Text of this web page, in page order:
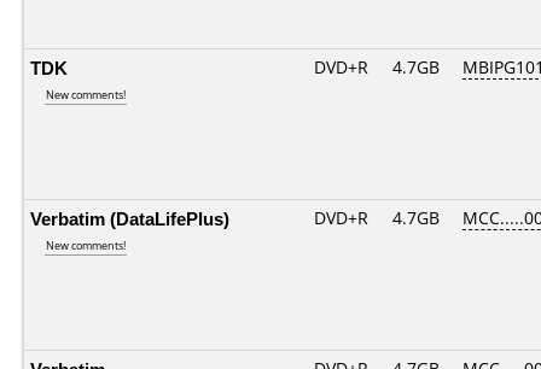
TDK
New comments!
DVD+R 4.7GB
Verbatim (DataLifePlus)
New comments!
DVD+R 4.7GB